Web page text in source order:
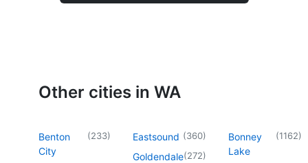
Other cities in WA
Benton
City
(233) Eastsound (360)
Goldendale(272)
Bonney
Lake
(1162)